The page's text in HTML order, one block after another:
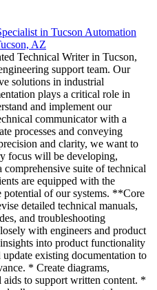
in Tucson Automation
AZ
Technical Writer in Tucson,
support team. Our
solutions in industrial
plays a critical role in
and implement our
communicator with a
processes and conveying
and clarity, we want to
focus will be developing,
suite of technical
are equipped with the
of our systems. **Core
detailed technical manuals,
and troubleshooting
with engineers and product
into product functionality
existing documentation to
* Create diagrams,
to support written content. *